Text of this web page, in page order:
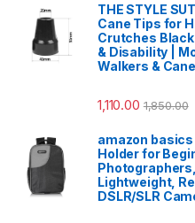
THE STYLE
Cane Tips for
Crutches
& Disability |
Walkers &
1,110.00 1,850.00
amazon
Holder for
Lightweight,
DSLR/SLR